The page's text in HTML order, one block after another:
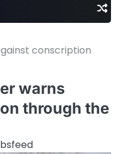
conscription
warns
through the